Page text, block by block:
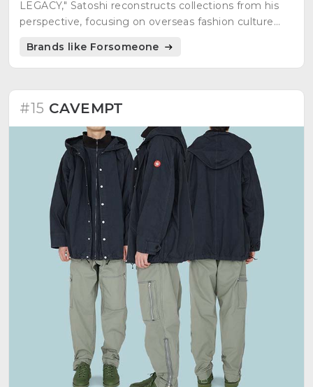
LEGACY," Satoshi reconstructs collections from his
perspective, focusing on overseas fashion culture
offerings.
Brands like Forsomeone
#15 CAVEMPT